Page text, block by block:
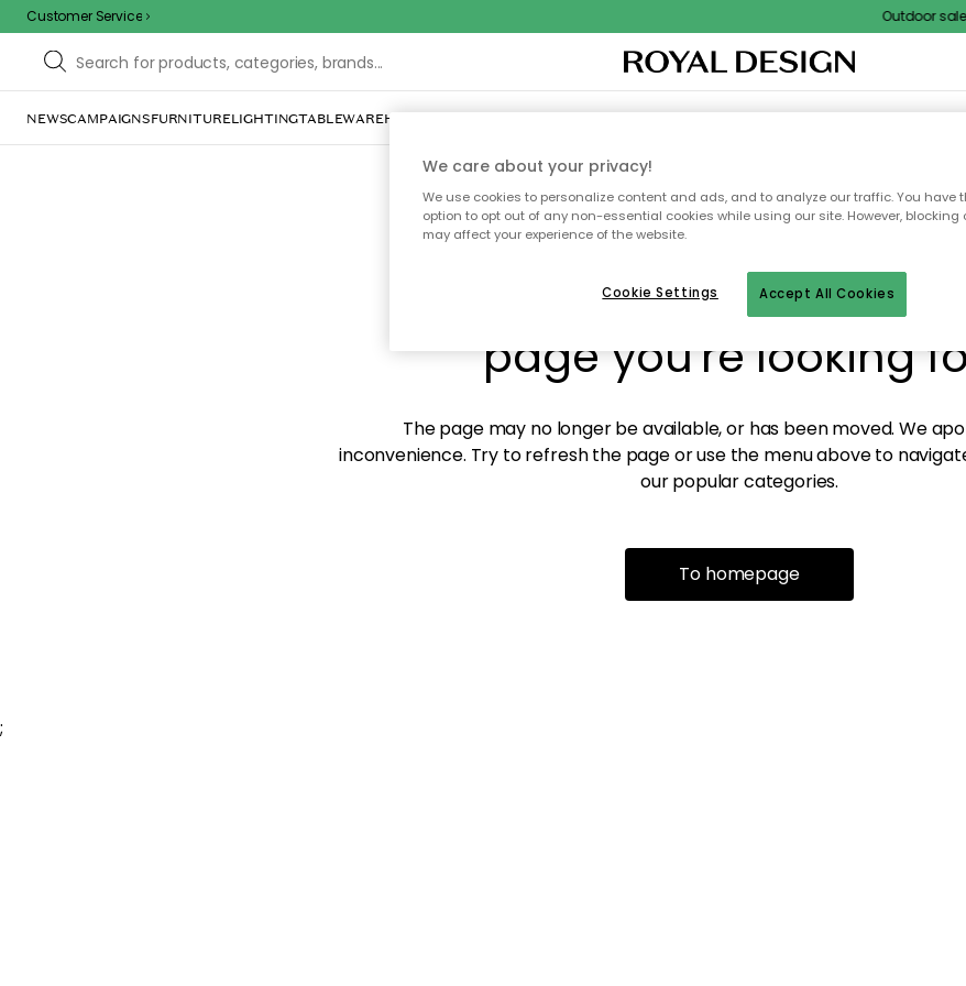
Customer Service Outdoor sale
NEWSCAMPAIGNSFURNITURELIGHTINGTABLEWAREHOME DÉCORTEXTILES & RUGSKITCHENSTORAGEOUTDOOR FURNITURE
Sorry! We're not able to
page you're looking
The page may no longer be available, or has been moved. We
inconvenience. Try to refresh the page or use the menu above to
our popular categories.
To homepage
;
We care about your privacy!
We use cookies to personalize content and ads, and to analyze our traffic. You have
option to opt out of any non-essential cookies while using our site. However, blocking
may affect your experience of the website.
Accept All Cookies
Cookie Settings